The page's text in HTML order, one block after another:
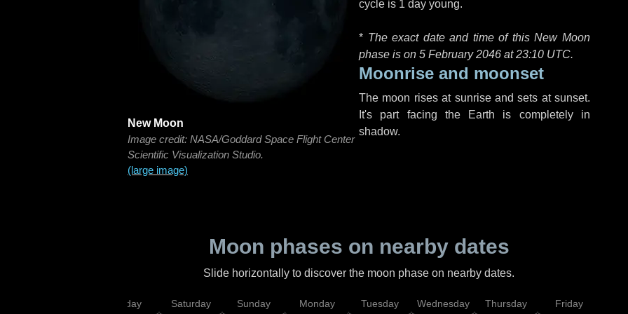
New Moon
Image credit: NASA/Goddard Space Flight Center
Scientific Visualization Studio.
(large image)
cycle is 1 day young.
* The exact date and time of this New Moon
phase is on 5 February 2046 at23:10 UTC.
Moonrise and moonset
The moon rises at sunrise and sets at sunset.
It's part facing the Earth is completely in
shadow.
Moon phases on nearby dates
Slide horizontally to discover the moon phase on nearby dates.
Friday Saturday Sunday Monday Tuesday Wednesday Thursday Friday